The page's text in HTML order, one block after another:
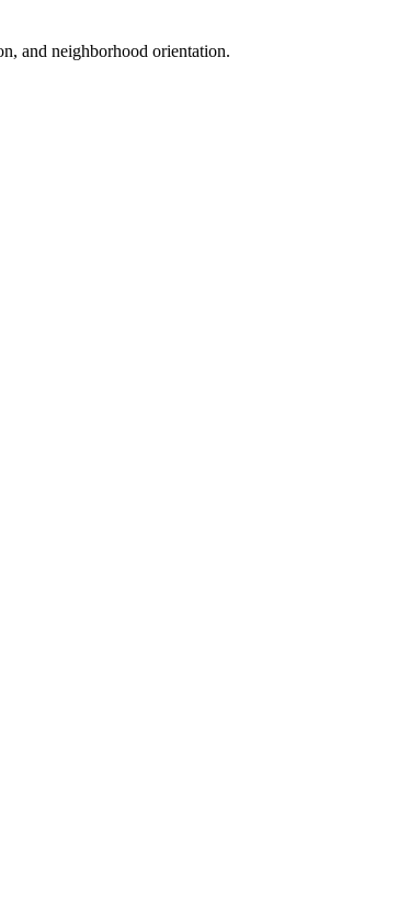
and neighborhood orientation.